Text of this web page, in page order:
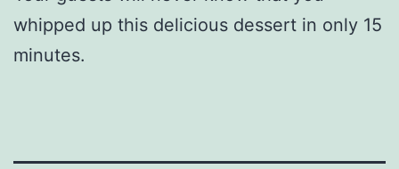
whipped up this delicious dessert in only 15
minutes.